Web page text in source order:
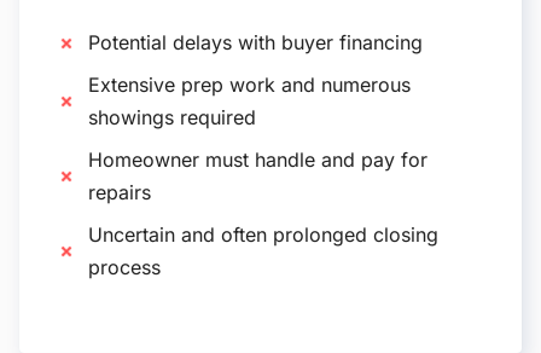
Potential delays with buyer financing
Extensive prep work and numerous
showings required
Homeowner must handle and pay for
repairs
Uncertain and often prolonged closing
process